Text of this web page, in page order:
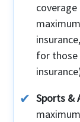
for those
Sports &